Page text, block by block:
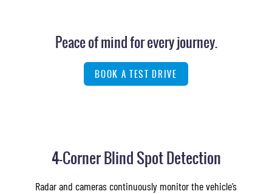
Peace of mind for every journey.
BOOK A TEST DRIVE
4-Corner Blind Spot Detection
Radar and cameras continuously monitor the vehicle’s